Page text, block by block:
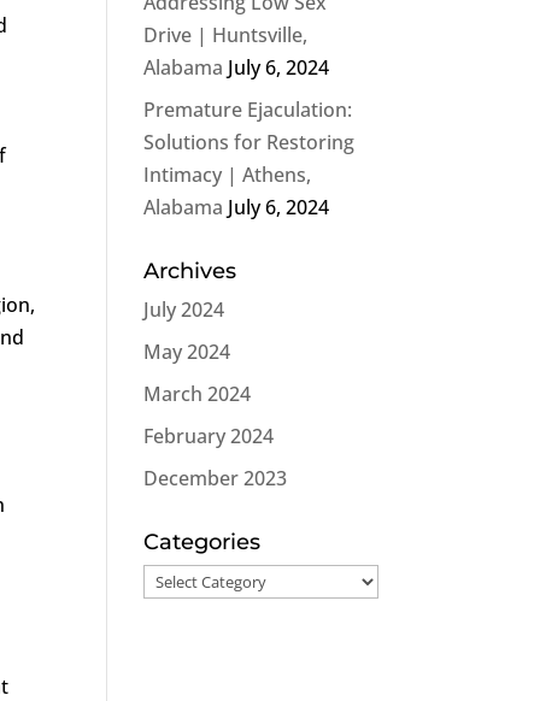
Drive | Huntsville,
Alabama July 6, 2024
Premature Ejaculation:
Solutions for Restoring
Intimacy | Athens,
Alabama July 6, 2024
Archives
July 2024
May 2024
March 2024
February 2024
December 2023
Categories
Categories